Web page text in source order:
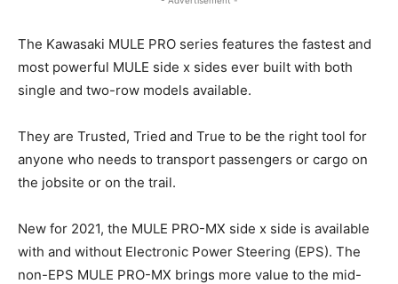
The Kawasaki MULE PRO series features the fastest and
most powerful MULE side x sides ever built with both
single and two-row models available.
They are Trusted, Tried and True to be the right tool for
anyone who needs to transport passengers or cargo on
the jobsite or on the trail.
New for 2021, the MULE PRO-MX side x side is available
with and without Electronic Power Steering (EPS). The
non-EPS MULE PRO-MX brings more value to the mid-